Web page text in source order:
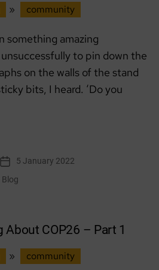
» community
something amazing
to pin down the
on the walls of the stand
bits, I heard. ‘Do you
Post
date
5 January 2022
About COP26 – Part 1
» community